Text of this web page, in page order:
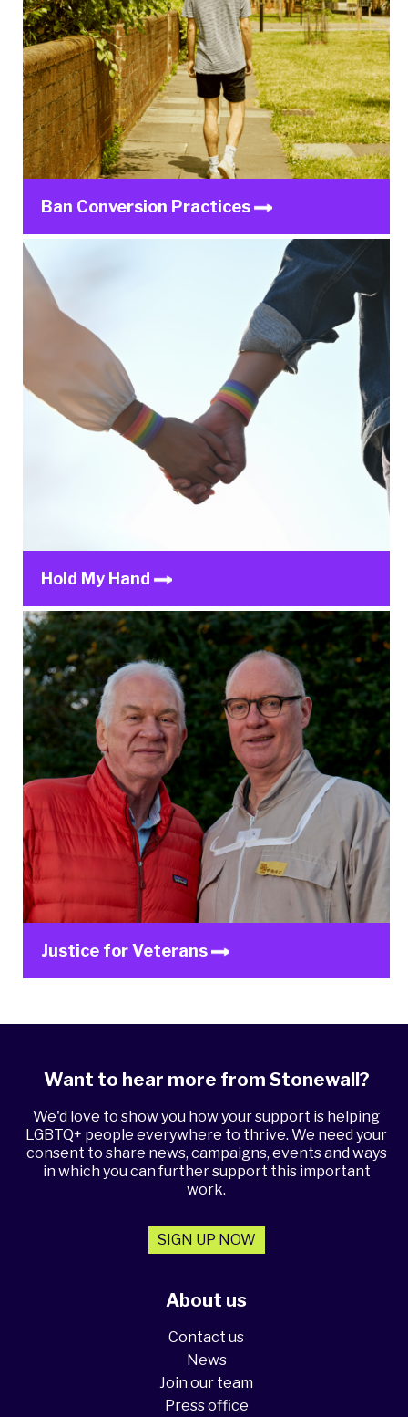
Ban Conversion Practices
Hold My Hand
Justice for Veterans
About us
Contact us
News
Join our team
Press office
Want to hear more from Stonewall?
We'd love to show you how your support is helping
LGBTQ+ people everywhere to thrive. We need your
consent to share news, campaigns, events and ways
in which you can further support this important
work.
SIGN UP NOW